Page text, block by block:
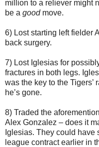
million to a reliever might
be a goodmove.
6) Lost starting left fielder
back surgery.
7) Lost Iglesias for
fractures in both legs.
was the key to the
he’s gone.
8) Traded the
Alex Gonzalez – does it
Iglesias. They could
league contract earlier in